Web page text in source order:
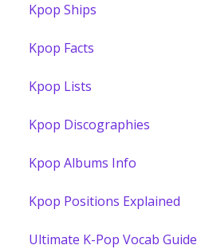
Kpop Ships
Kpop Facts
Kpop Lists
Kpop Discographies
Kpop Albums Info
Kpop Positions Explained
Ultimate K-Pop Vocab Guide